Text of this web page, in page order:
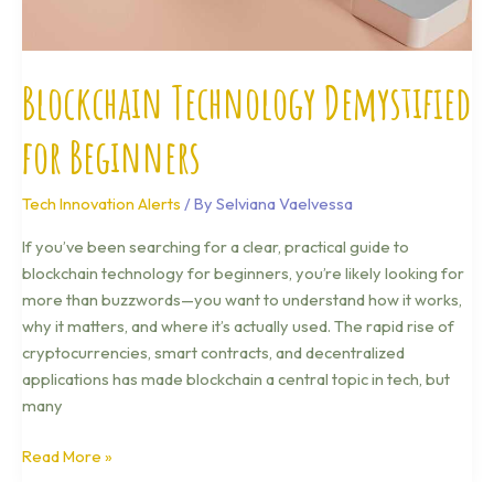
Blockchain Technology Demystified
for Beginners
Tech Innovation Alerts / By Selviana Vaelvessa
If you’ve been searching for a clear, practical guide to
blockchain technology for beginners, you’re likely looking for
more than buzzwords—you want to understand how it works,
why it matters, and where it’s actually used. The rapid rise of
cryptocurrencies, smart contracts, and decentralized
applications has made blockchain a central topic in tech, but
many
Read More »